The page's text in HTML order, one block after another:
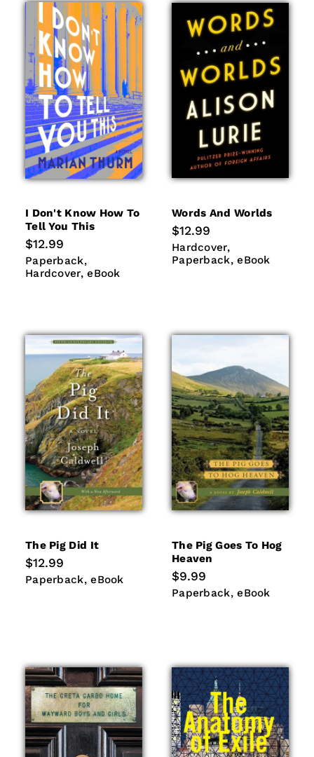
I Don't Know How To
Tell You This
Regular
price
$12.99
Paperback
Paperback Hardcover
Hardcover eBook
eBook
Words And Worlds
Regular
price
$12.99
Hardcover
HardcoverPaperback
Paperback eBook
eBook
The Pig Did It
Regular
price
$12.99
Paperback
Paperback eBook
eBook
The Pig Goes To Hog
Heaven
Regular
price
$9.99
Paperback
Paperback eBook
eBook